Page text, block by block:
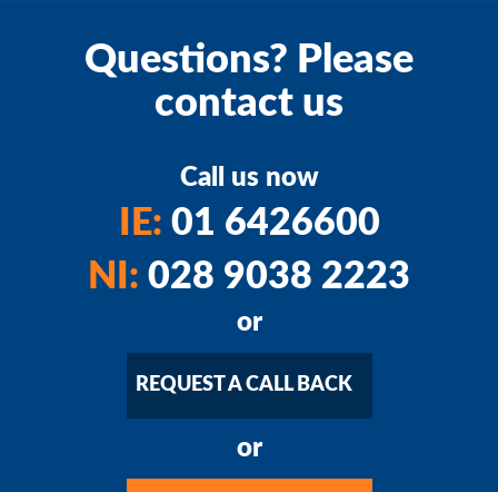
Questions? Please
contact us
Call us now
IE: 01 6426600
NI: 028 9038 2223
or
REQUEST A CALL BACK
or